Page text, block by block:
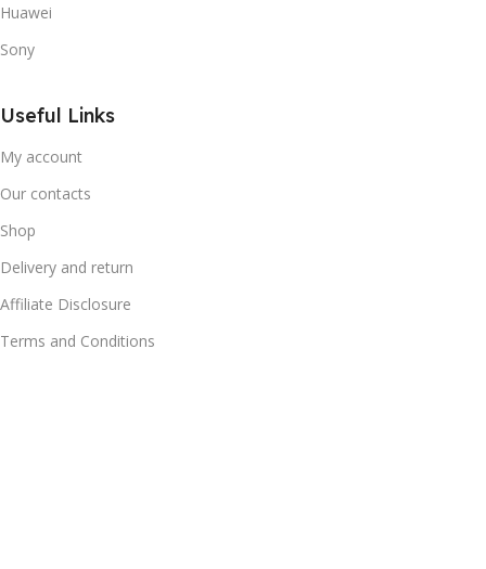
Huawei
Sony
Useful Links
My account
Our contacts
Shop
Delivery and return
Affiliate Disclosure
Terms and Conditions